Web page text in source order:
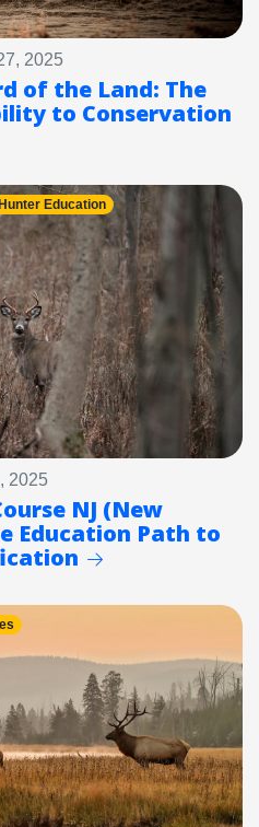
2025
of the Land: The
to Conservation
Hunter Education
2025
NJ (New
Education Path to